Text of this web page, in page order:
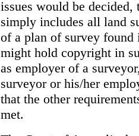
issues would be
simply includes all land
of a plan of survey found
might hold copyright in
as employer of a
surveyor or his/her
that the other
met.